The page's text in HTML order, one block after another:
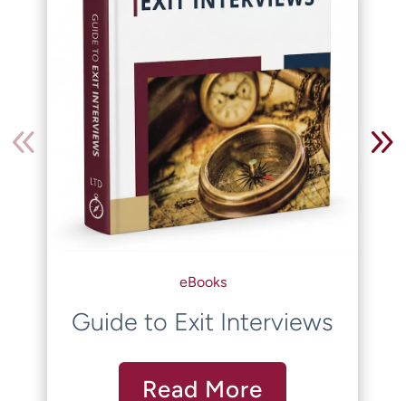
eBooks
Guide to Exit Interviews
Read More